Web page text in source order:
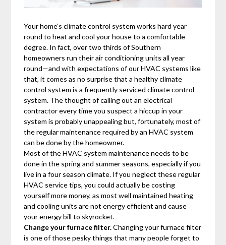
Your home’s climate control system works hard year
round to heat and cool your house to a comfortable
degree. In fact, over two thirds of Southern
homeowners run their air conditioning units all year
round—and with expectations of our HVAC systems like
that, it comes as no surprise that a healthy climate
control system is a frequently serviced climate control
system. The thought of calling out an electrical
contractor every time you suspect a hiccup in your
system is probably unappealing but, fortunately, most of
the regular maintenance required by an HVAC system
can be done by the homeowner.
Most of the HVAC system maintenance needs to be
done in the spring and summer seasons, especially if you
live in a four season climate. If you neglect these regular
HVAC service tips, you could actually be costing
yourself more money, as most well maintained heating
and cooling units are not energy efficient and cause
your energy bill to skyrocket.
Change your furnace filter.Changing your furnace filter
is one of those pesky things that many people forget to